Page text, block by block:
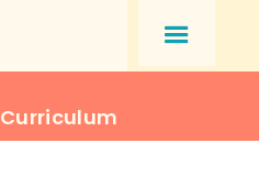
Curriculum